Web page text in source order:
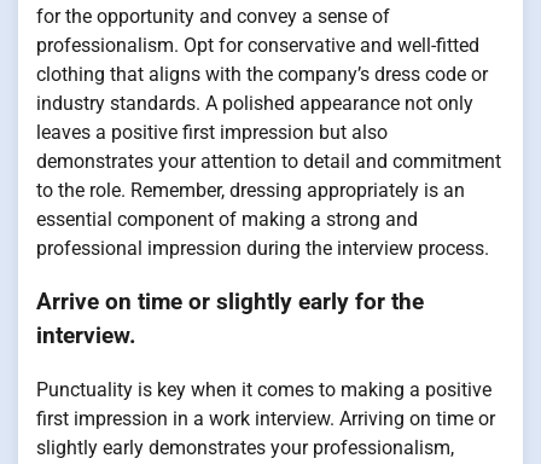
for the opportunity and convey a sense of
professionalism. Opt for conservative and well-fitted
clothing that aligns with the company’s dress code or
industry standards. A polished appearance not only
leaves a positive first impression but also
demonstrates your attention to detail and commitment
to the role. Remember, dressing appropriately is an
essential component of making a strong and
professional impression during the interview process.
Arrive on time or slightly early for the
interview.
Punctuality is key when it comes to making a positive
first impression in a work interview. Arriving on time or
slightly early demonstrates your professionalism,